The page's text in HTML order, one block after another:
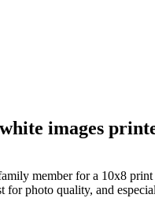
images
member for a 10x8
for photo quality, and